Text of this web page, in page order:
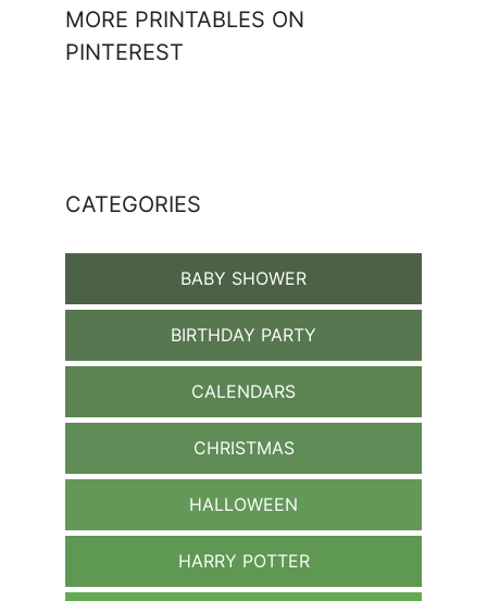
MORE PRINTABLES ON
PINTEREST
CATEGORIES
BABY SHOWER
BIRTHDAY PARTY
CALENDARS
CHRISTMAS
HALLOWEEN
HARRY POTTER